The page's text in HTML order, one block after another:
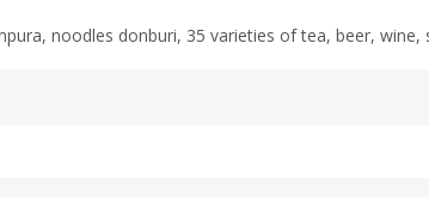
noodles donburi, 35 varieties of tea, beer, wine,